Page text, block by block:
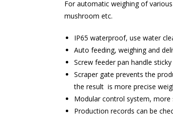
For automatic weighing of
mushroom etc.
IP65 waterproof, use water
Auto feeding, weighing and
Screw feeder pan handle
Scraper gate prevents the
the result is more precise
Modular control system,
Production records can be